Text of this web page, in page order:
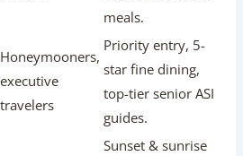
comfort.
Solo travelers,
business
visitors
Fast 100-minute
rail ride, bypasses
highway traffic,
includes onboard
meals.